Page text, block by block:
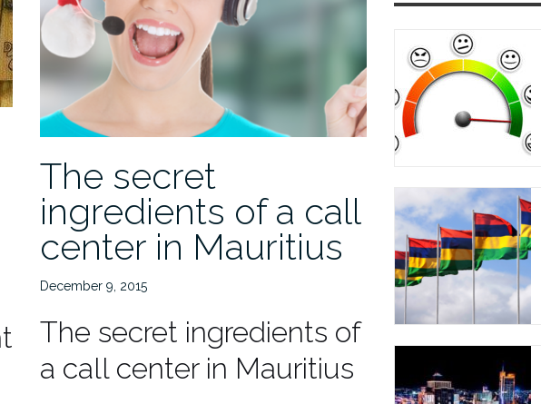
The secret
ingredients of a call
center in Mauritius
December 9, 2015
The secret ingredients of
a call center in Mauritius